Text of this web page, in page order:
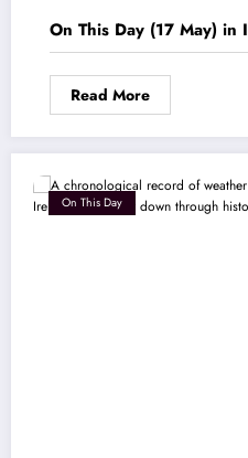
On This Day (17 May)
Read More
On This Day